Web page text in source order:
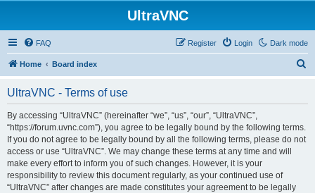
UltraVNC
Dark mode
FAQ Login
Register
Home Board index
UltraVNC - Terms of use
By accessing “UltraVNC” (hereinafter “we”, “us”, “our”, “UltraVNC”,
“https://forum.uvnc.com”), you agree to be legally bound by the following terms.
If you do not agree to be legally bound by all the following terms, please do not
access or use “UltraVNC”. We may change these terms at any time and will
make every effort to inform you of such changes. However, it is your
responsibility to review this document regularly, as your continued use of
“UltraVNC” after changes are made constitutes your agreement to be legally